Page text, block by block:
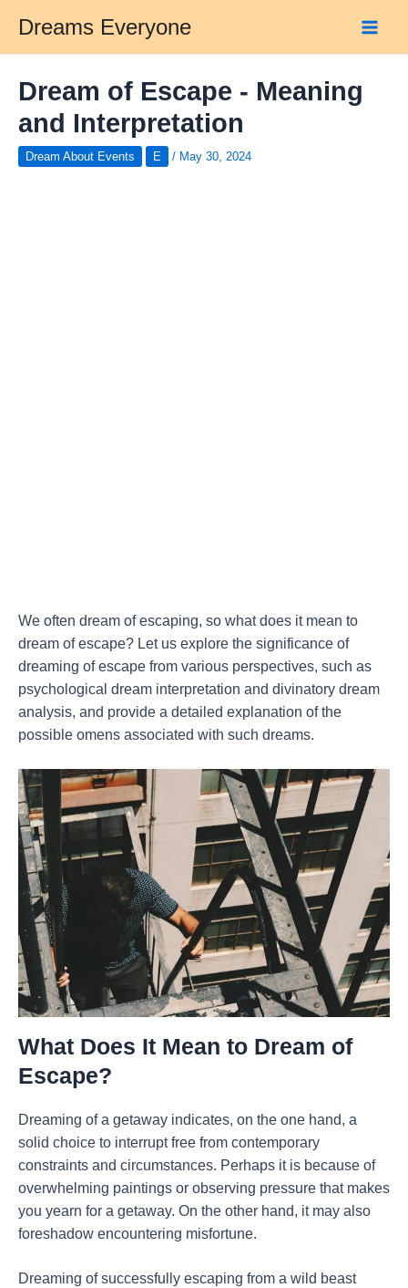
content
Dreams Everyone
Dream of Escape - Meaning
and Interpretation
Dream About Events E / May 30, 2024
We often dream of escaping, so what does it mean to
dream of escape? Let us explore the significance of
dreaming of escape from various perspectives, such as
psychological dream interpretation and divinatory dream
analysis, and provide a detailed explanation of the
possible omens associated with such dreams.
What Does It Mean to Dream of
Escape?
Dreaming of a getaway indicates, on the one hand, a
solid choice to interrupt free from contemporary
constraints and circumstances. Perhaps it is because of
overwhelming paintings or observing pressure that makes
you yearn for a getaway. On the other hand, it may also
foreshadow encountering misfortune.
Dreaming of successfully escaping from a wild beast